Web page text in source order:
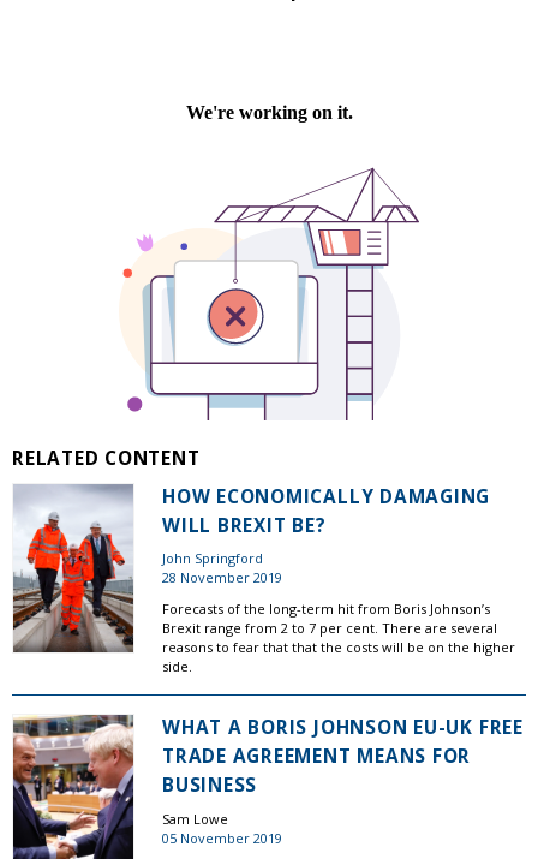
RELATED CONTENT
HOW ECONOMICALLY DAMAGING
WILL BREXIT BE?
John Springford
28 November 2019
Forecasts of the long-term hit from Boris Johnson’s
Brexit range from 2 to 7 per cent. There are several
reasons to fear that that the costs will be on the higher
side.
WHAT A BORIS JOHNSON EU-UK FREE
TRADE AGREEMENT MEANS FOR
BUSINESS
Sam Lowe
05 November 2019